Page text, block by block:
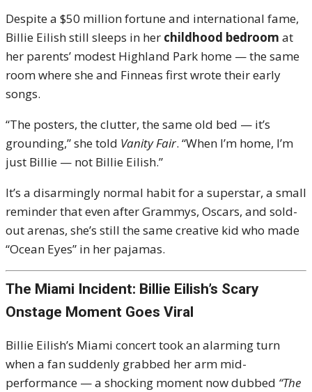
Despite a $50 million fortune and international fame,
Billie Eilish still sleeps in her childhood bedroom at
her parents’ modest Highland Park home — the same
room where she and Finneas first wrote their early
songs.
“The posters, the clutter, the same old bed — it’s
grounding,” she told Vanity Fair. “When I’m home, I’m
just Billie — not Billie Eilish.”
It’s a disarmingly normal habit for a superstar, a small
reminder that even after Grammys, Oscars, and sold-
out arenas, she’s still the same creative kid who made
“Ocean Eyes” in her pajamas.
The Miami Incident: Billie Eilish’s Scary
Onstage Moment Goes Viral
Billie Eilish’s Miami concert took an alarming turn
when a fan suddenly grabbed her arm mid-
performance — a shocking moment now dubbed “The